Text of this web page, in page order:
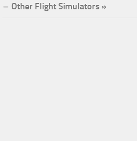
Other Flight Simulators »